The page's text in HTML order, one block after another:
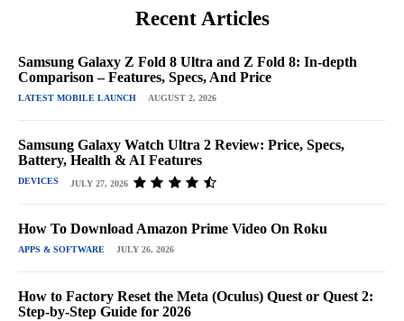
Recent Articles
Samsung Galaxy Z Fold 8 Ultra and Z Fold 8: In-depth
Comparison – Features, Specs, And Price
LATEST MOBILE LAUNCH AUGUST 2, 2026
Samsung Galaxy Watch Ultra 2 Review: Price, Specs,
Battery, Health & AI Features
DEVICES JULY 27, 2026
How To Download Amazon Prime Video On Roku
APPS & SOFTWARE JULY 26, 2026
How to Factory Reset the Meta (Oculus) Quest or Quest 2:
Step-by-Step Guide for 2026